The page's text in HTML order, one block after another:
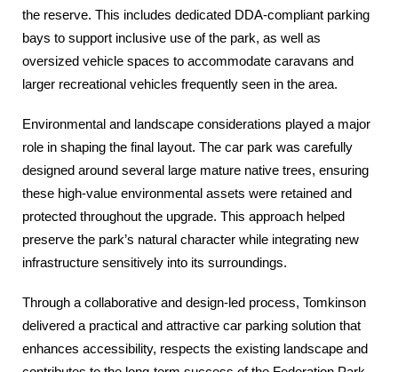
the reserve. This includes dedicated DDA‑compliant parking
bays to support inclusive use of the park, as well as
oversized vehicle spaces to accommodate caravans and
larger recreational vehicles frequently seen in the area.
Environmental and landscape considerations played a major
role in shaping the final layout. The car park was carefully
designed around several large mature native trees, ensuring
these high‑value environmental assets were retained and
protected throughout the upgrade. This approach helped
preserve the park’s natural character while integrating new
infrastructure sensitively into its surroundings.
Through a collaborative and design‑led process, Tomkinson
delivered a practical and attractive car parking solution that
enhances accessibility, respects the existing landscape and